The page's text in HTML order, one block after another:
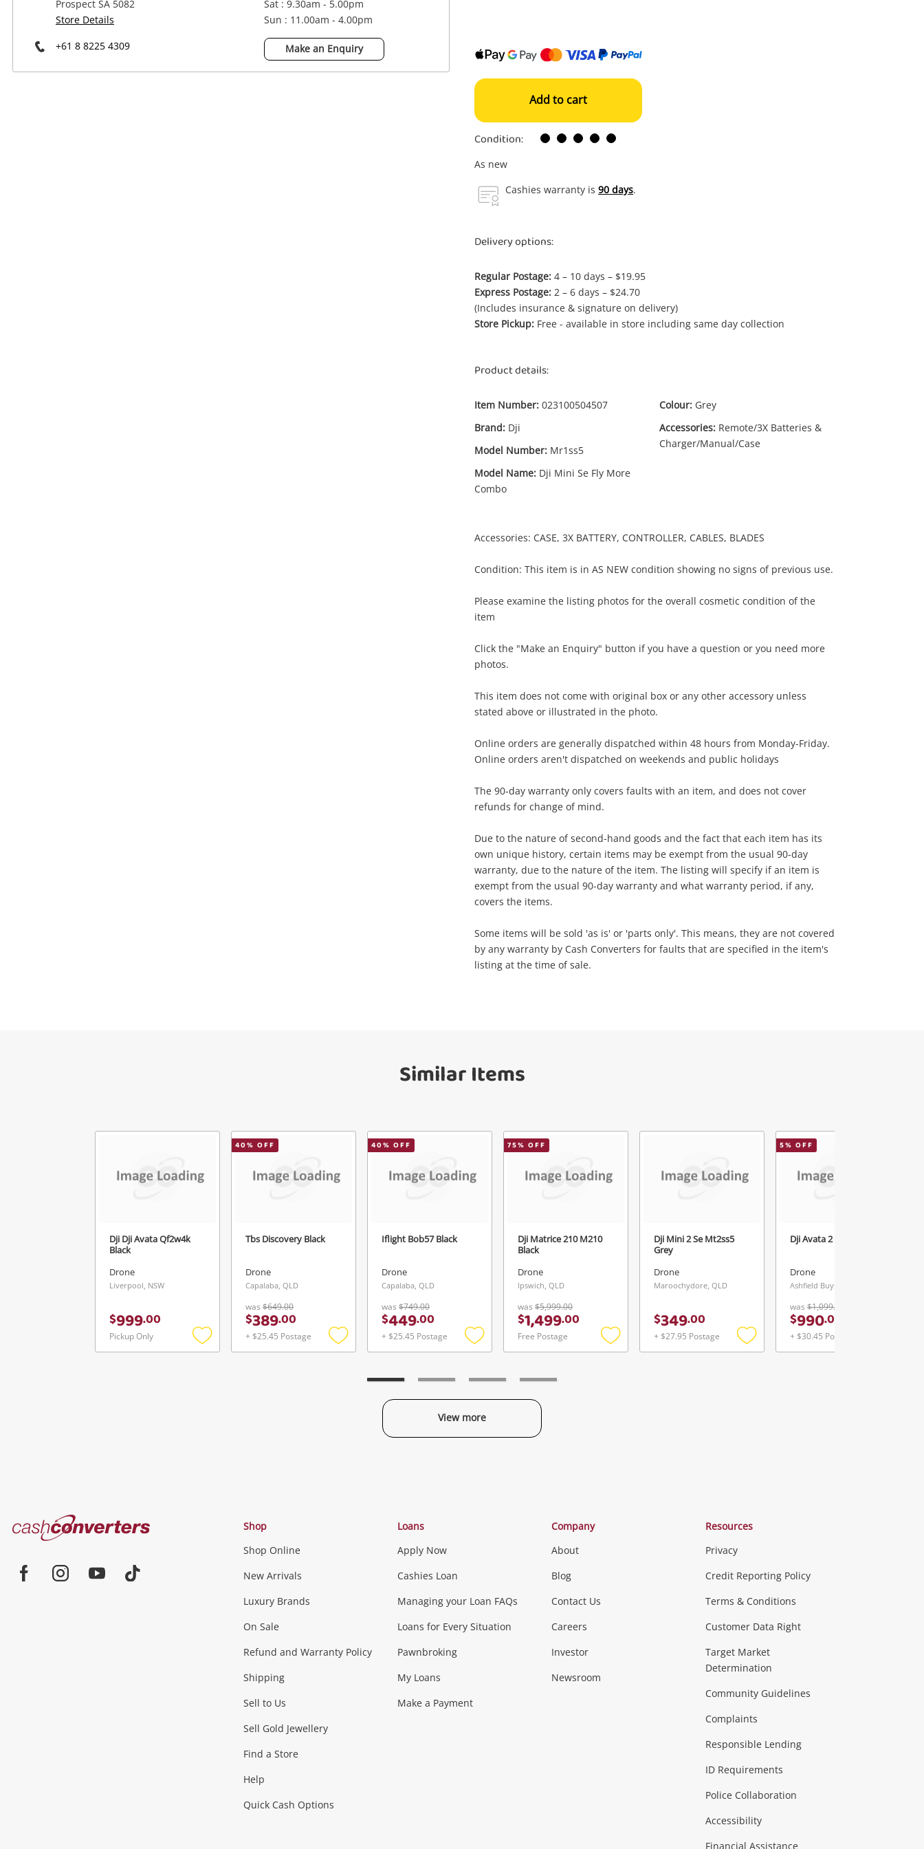
Power Tools & Industrial
Wishlist alerts
Get notified when the price changes or
your watched items sell. Login/register to
anytime in your Wishlist.
Maybe later
Prospect SA 5082
Store Details
+61 8 8225 4309
Sat : 9.30am - 5.00pm
Sun : 11.00am - 4.00pm
Make an Enquiry
Add to cart
Condition:
As new
Cashies warranty is 90 days.
Delivery options:
Regular Postage: 4 – 10 days – $19.95
Express Postage: 2 – 6 days – $24.70
(Includes insurance & signature on delivery)
Store Pickup: Free - available in store including same day collection
Product details:
Item Number: 023100504507
Brand: Dji
Model Number: Mr1ss5
Model Name: Dji Mini Se Fly More
Combo
Colour: Grey
Accessories: Remote/3X Batteries &
Charger/Manual/Case
Accessories: CASE, 3X BATTERY, CONTROLLER, CABLES, BLADES
Condition: This item is in AS NEW condition showing no signs of previous use.
Please examine the listing photos for the overall cosmetic condition of the
item
Click the "Make an Enquiry" button if you have a question or you need more
photos.
This item does not come with original box or any other accessory unless
stated above or illustrated in the photo.
Online orders are generally dispatched within 48 hours from Monday-Friday.
Online orders aren't dispatched on weekends and public holidays
The 90-day warranty only covers faults with an item, and does not cover
refunds for change of mind.
Due to the nature of second-hand goods and the fact that each item has its
own unique history, certain items may be exempt from the usual 90-day
warranty, due to the nature of the item. The listing will specify if an item is
exempt from the usual 90-day warranty and what warranty period, if any,
covers the items.
Some items will be sold 'as is' or 'parts only'. This means, they are not covered
by any warranty by Cash Converters for faults that are specified in the item's
listing at the time of sale.
Similar Items
Dji Dji Avata Qf2w4k
Black
Drone
Liverpool, NSW
$999.00
Pickup Only
Add
40% OFF
Tbs Discovery Black
Drone
Capalaba, QLD
was $649.00
$389.00
+ $25.45 Postage
Add
40% OFF
Iflight Bob57 Black
Drone
Capalaba, QLD
was $749.00
$449.00
+ $25.45 Postage
Add
75% OFF
Dji Matrice 210 M210
Black
Drone
Ipswich, QLD
was $5,999.00
$1,499.00
Free Postage
Add
Dji Mini 2 Se Mt2ss5
Grey
Drone
Maroochydore, QLD
$349.00
+ $27.95 Postage
Add
5% OFF
Dji Avata 2 Black
Drone
was $1,099.00
$990.00
+ $30.45 Postage
View more
A new item has been added to
your cart
Continue Shopping
Enquiry
Dji Dji Mini Se Fly More Combo Mr1ss5
$515.00
Categories
Jewellery & Fashion
Fashion Accessories more...
Phones, Cameras & Computers
Smartphones Tablets
Games (Discs & Cartridges)
Music, TV & Video
Musical Instruments Home Theatre, TVs & HiFi Stereos
Outdoor & Sports
Exercise Equipment more...
Collectables, Hobbies & Toys
Tools, Motor & Hardware
Cash
Converters
Shop
Shop Online
New Arrivals
Luxury Brands
On Sale
Refund and Warranty Policy
Shipping
Sell to Us
Sell Gold Jewellery
Find a Store
Help
Quick Cash Options
Loans
Apply Now
Cashies Loan
Managing your Loan FAQs
Loans for Every Situation
Pawnbroking
My Loans
Make a Payment
Company
About
Blog
Contact Us
Careers
Investor
Newsroom
Resources
Privacy
Credit Reporting Policy
Terms & Conditions
Customer Data Right
Target Market
Determination
Community Guidelines
Complaints
Responsible Lending
ID Requirements
Police Collaboration
Accessibility
Financial Assistance